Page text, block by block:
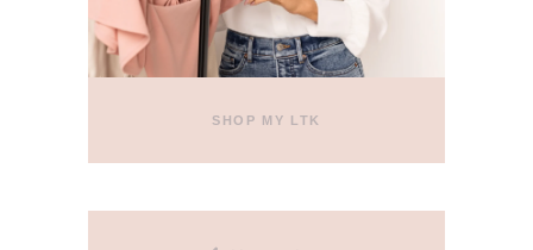
SHOP MY LTK